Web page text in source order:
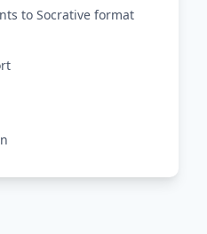
to Socrative format